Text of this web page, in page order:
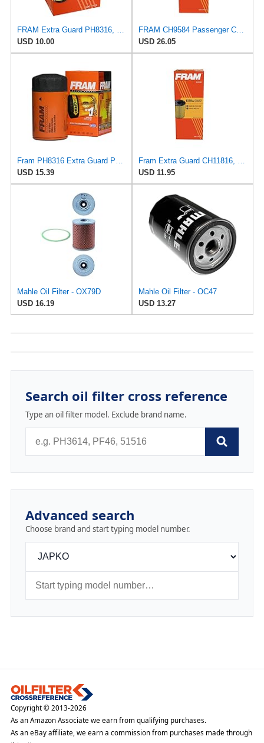
USD 10.00
USD 26.05
USD 15.39
USD 11.95
Mahle Oil Filter - OX79D
USD 16.19
Mahle Oil Filter - OC47
USD 13.27
Search oil filter cross reference
Type an oil filter model. Exclude brand name.
Advanced search
Choose brand and start typing model number.
Copyright © 2013-2026
As an Amazon Associate we earn from qualifying purchases.
As an eBay affiliate, we earn a commission from purchases made through